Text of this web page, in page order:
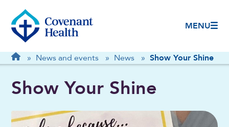
MENU
Breadcrumb
Home
» News and events » News » Show Your Shine
Show Your Shine